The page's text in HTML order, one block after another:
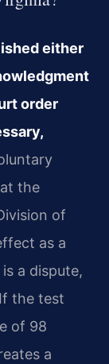
either
order
the
of
as a
a dispute,
the test
of 98
a